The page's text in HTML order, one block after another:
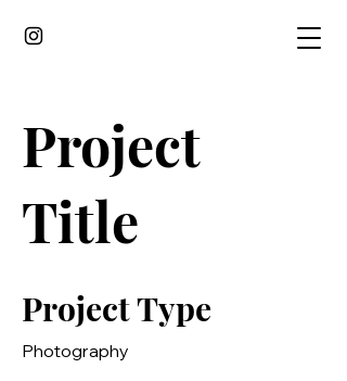
Project
Title
Project Type
Photography